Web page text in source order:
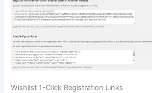
Wishlist 1-Click Registration Links